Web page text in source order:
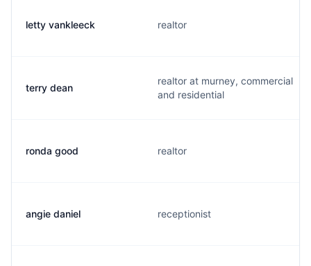
letty vankleeck realtor
terry dean
realtor at murney, commercial
and residential
ronda good realtor
angie daniel receptionist